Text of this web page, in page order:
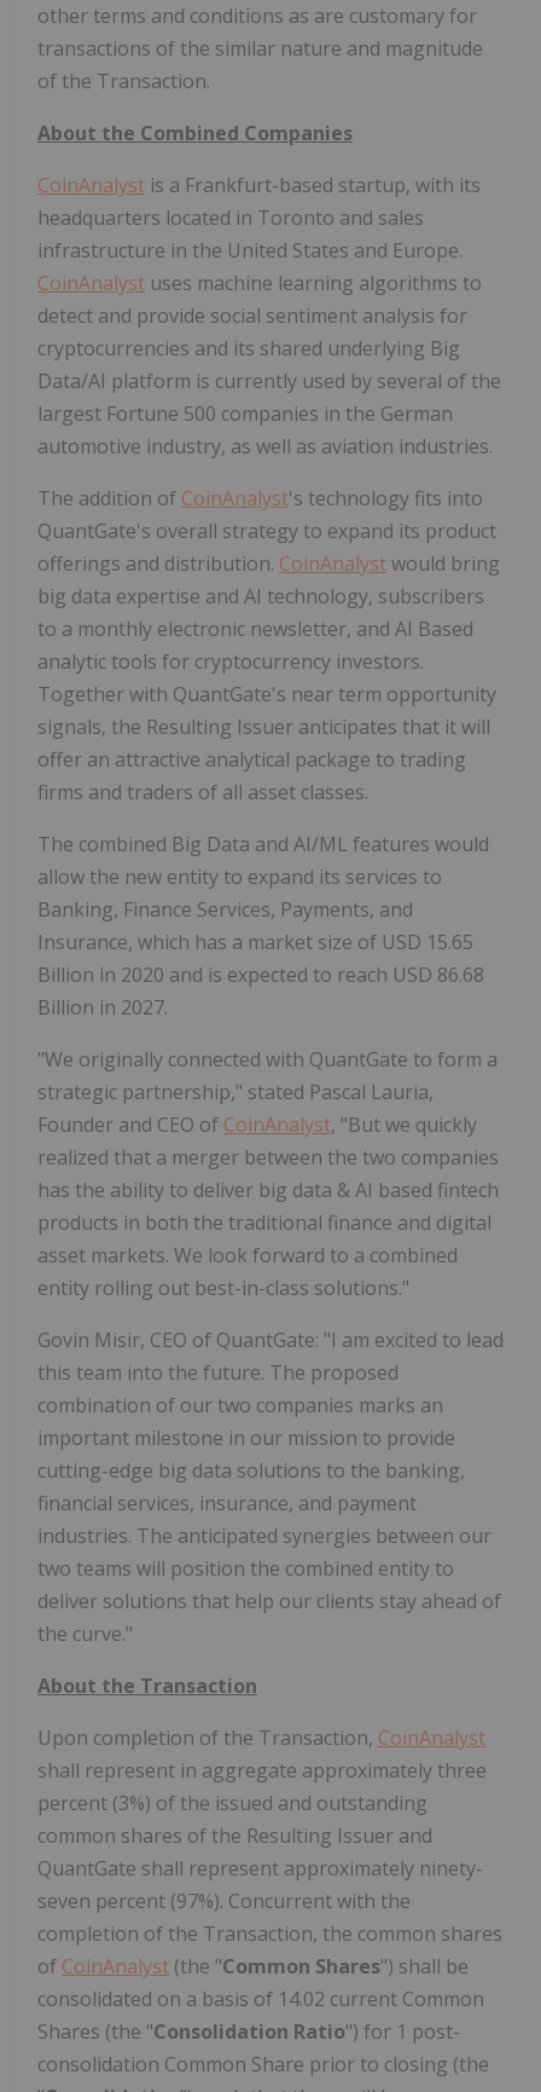
other terms and conditions as are customary for
transactions of the similar nature and magnitude
of the Transaction.
About the Combined Companies
CoinAnalyst is a Frankfurt-based startup, with its
headquarters located in Toronto and sales
infrastructure in the United States and Europe.
CoinAnalyst uses machine learning algorithms to
detect and provide social sentiment analysis for
cryptocurrencies and its shared underlying Big
Data/AI platform is currently used by several of the
largest Fortune 500 companies in the German
automotive industry, as well as aviation industries.
The addition of CoinAnalyst's technology fits into
QuantGate's overall strategy to expand its product
offerings and distribution. CoinAnalystwould bring
big data expertise and AI technology, subscribers
to a monthly electronic newsletter, and AI Based
analytic tools for cryptocurrency investors.
Together with QuantGate's near term opportunity
signals, the Resulting Issuer anticipates that it will
offer an attractive analytical package to trading
firms and traders of all asset classes.
The combined Big Data and AI/ML features would
allow the new entity to expand its services to
Banking, Finance Services, Payments, and
Insurance, which has a market size of USD 15.65
Billion in 2020 and is expected to reach USD 86.68
Billion in 2027.
"We originally connected with QuantGate to form a
strategic partnership," stated Pascal Lauria,
Founder and CEO of CoinAnalyst, "But we quickly
realized that a merger between the two companies
has the ability to deliver big data & AI based fintech
products in both the traditional finance and digital
asset markets. We look forward to a combined
entity rolling out best-in-class solutions."
Govin Misir, CEO of QuantGate: "I am excited to lead
this team into the future. The proposed
combination of our two companies marks an
important milestone in our mission to provide
cutting-edge big data solutions to the banking,
financial services, insurance, and payment
industries. The anticipated synergies between our
two teams will position the combined entity to
deliver solutions that help our clients stay ahead of
the curve."
About the Transaction
Upon completion of the Transaction, CoinAnalyst
shall represent in aggregate approximately three
percent (3%) of the issued and outstanding
common shares of the Resulting Issuer and
QuantGate shall represent approximately ninety-
seven percent (97%). Concurrent with the
completion of the Transaction, the common shares
of CoinAnalyst (the "Common Shares") shall be
consolidated on a basis of 14.02 current Common
Shares (the "Consolidation Ratio") for 1 post-
consolidation Common Share prior to closing (the